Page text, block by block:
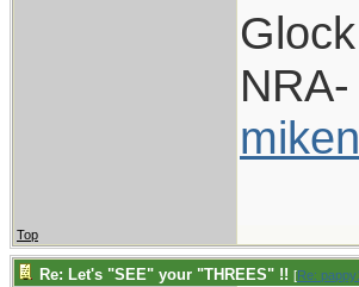
Top
Re: Let's "SEE" your "THREES" !! [Re: